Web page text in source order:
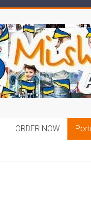
ORDER NOW